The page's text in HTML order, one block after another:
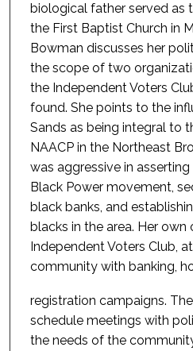
biological father served as
the First Baptist Church in
Bowman discusses her
the scope of two
the Independent Voters
found. She points to the
Sands as being integral to
NAACP in the Northeast
was aggressive in
Black Power movement,
black banks, and
blacks in the area. Her own
Independent Voters Club,
community with banking,
registration campaigns.
schedule meetings with
the needs of the